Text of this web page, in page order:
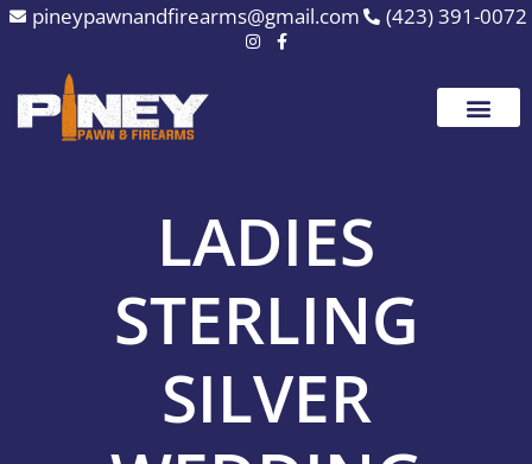
Skip
content
pineypawnandfirearms@gmail.com (423) 391-0072
LADIES
STERLING
SILVER